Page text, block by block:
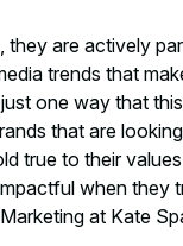
they are actively
trends that
one way that
that are
true to their
when they
at Kate